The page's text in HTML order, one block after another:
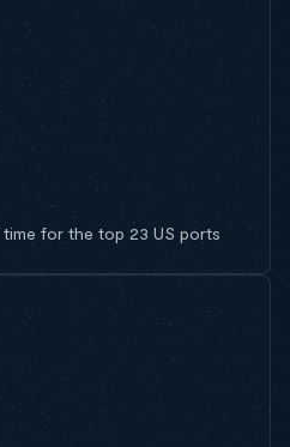
for the top 23 US ports